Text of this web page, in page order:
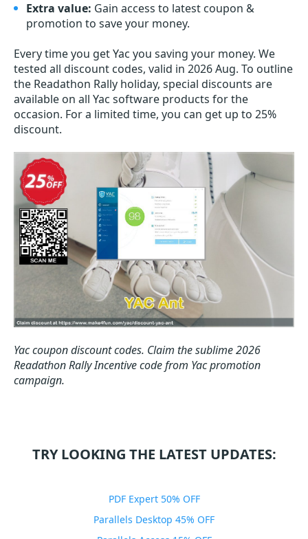
Extra value: Gain access to latest coupon &
promotion to save your money.
Every time you getYac you saving your money. We
tested all discount codes, valid in 2026 Aug. To outline
the Readathon Rally holiday, special discounts are
available on all Yac software products for the
occasion. For a limited time, you can get up to 25%
discount.
Yac coupon discount codes. Claim the sublime 2026
Readathon Rally Incentive code from Yac promotion
campaign.
TRY LOOKING THE LATEST UPDATES:
PDF Expert 50% OFF
Parallels Desktop 45% OFF